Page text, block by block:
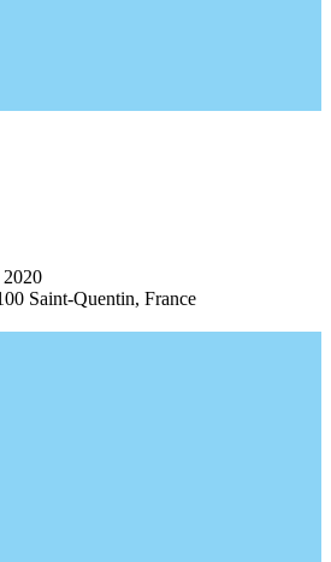
2020
Saint-Quentin, France